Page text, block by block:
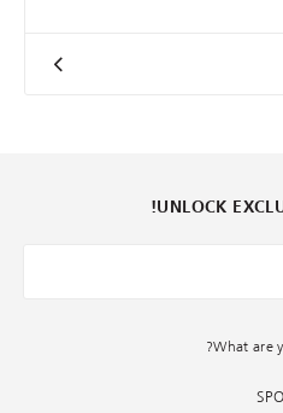
UNLOCK
What are